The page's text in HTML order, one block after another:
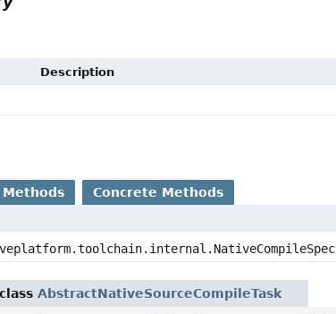
Description
Methods Concrete Methods
AbstractNativeSourceCompileTask